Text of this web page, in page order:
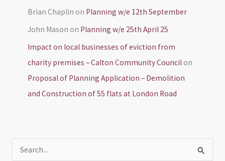
Brian Chaplin on Planning w/e 12th September
John Mason on Planning w/e 25th April 25
Impact on local businesses of eviction from
charity premises – Calton Community Councilon
Proposal of Planning Application – Demolition
and Construction of 55 flats at London Road